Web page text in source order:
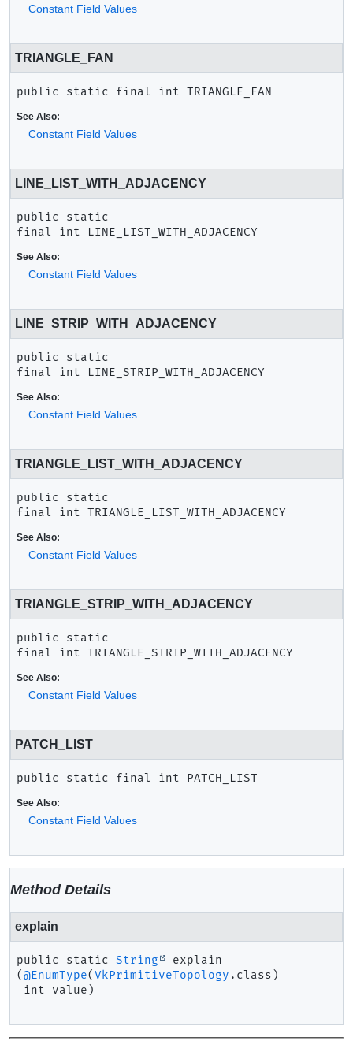
Constant Field Values
TRIANGLE_FAN
public static final int TRIANGLE_FAN
See Also:
Constant Field Values
LINE_LIST_WITH_ADJACENCY
public static
final
int LINE_LIST_WITH_ADJACENCY
See Also:
Constant Field Values
LINE_STRIP_WITH_ADJACENCY
public static
final
int LINE_STRIP_WITH_ADJACENCY
See Also:
Constant Field Values
TRIANGLE_LIST_WITH_ADJACENCY
public static
final
int TRIANGLE_LIST_WITH_ADJACENCY
See Also:
Constant Field Values
TRIANGLE_STRIP_WITH_ADJACENCY
public static
final
int TRIANGLE_STRIP_WITH_ADJACENCY
See Also:
Constant Field Values
PATCH_LIST
public static final int PATCH_LIST
See Also:
Constant Field Values
Method Details
explain
public static String
explain
(@EnumType(VkPrimitiveTopology .class)
int value)